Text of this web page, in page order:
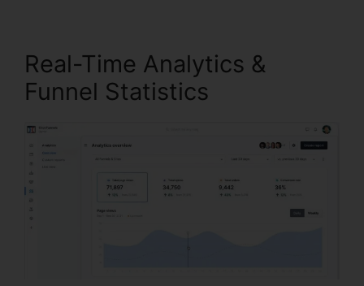
Real-Time Analytics &
Funnel Statistics